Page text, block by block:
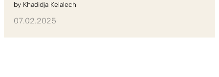
by Khadidja Kelalech
07.02.2025